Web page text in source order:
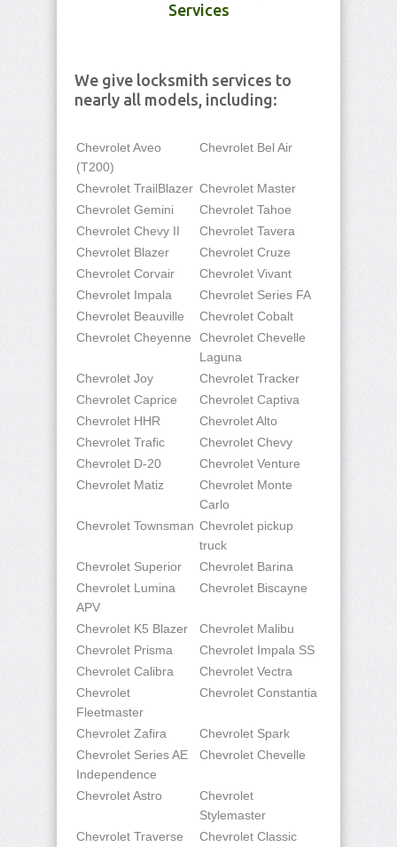
Services
We give locksmith services to
nearly all models, including:
Chevrolet Aveo
(T200)
Chevrolet Bel Air
Chevrolet TrailBlazer Chevrolet Master
Chevrolet Gemini
Chevrolet Tahoe
Chevrolet Chevy II
Chevrolet Tavera
Chevrolet Blazer
Chevrolet Cruze
Chevrolet Corvair
Chevrolet Vivant
Chevrolet Impala
Chevrolet Series FA
Chevrolet Beauville
Chevrolet Cobalt
Chevrolet Cheyenne
Chevrolet Chevelle
Laguna
Chevrolet Joy
Chevrolet Tracker
Chevrolet Caprice
Chevrolet Captiva
Chevrolet HHR
Chevrolet Alto
Chevrolet Trafic
Chevrolet Chevy
Chevrolet D-20
Chevrolet Venture
Chevrolet Matiz
Chevrolet Monte
Carlo
Chevrolet Townsman Chevrolet pickup
truck
Chevrolet Superior
Chevrolet Barina
Chevrolet Lumina
APV
Chevrolet Biscayne
Chevrolet K5 Blazer
Chevrolet Malibu
Chevrolet Prisma
Chevrolet Impala SS
Chevrolet Calibra
Chevrolet Vectra
Chevrolet
Fleetmaster
Chevrolet Constantia
Chevrolet Zafira
Chevrolet Spark
Chevrolet Series AE
Independence
Chevrolet Chevelle
Chevrolet Astro
Chevrolet
Stylemaster
Chevrolet Traverse
Chevrolet Classic